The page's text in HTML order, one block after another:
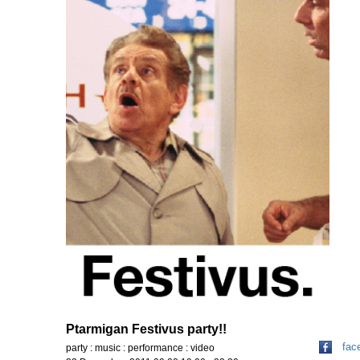
Ptarmigan Festivus party!!
party : music : performance : video